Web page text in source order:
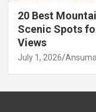
20 Best
Scenic Spots
Views
July 1, 2026